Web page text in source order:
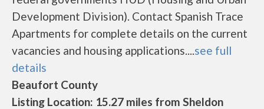
Development Division). Contact Spanish Trace
Apartments for complete details on the current
vacancies and housing applications....see full
details
Beaufort County
Listing Location: 15.27 miles from Sheldon